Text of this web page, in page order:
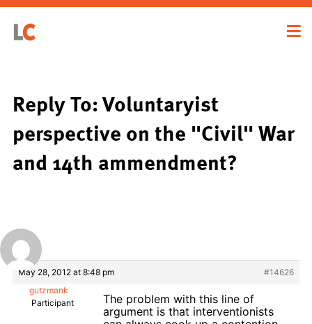
Reply To: Voluntaryist
perspective on the "Civil" War
and 14th ammendment?
May 28, 2012 at 8:48 pm
#14626
gutzmank
Participant
The problem with this line of
argument is that interventionists